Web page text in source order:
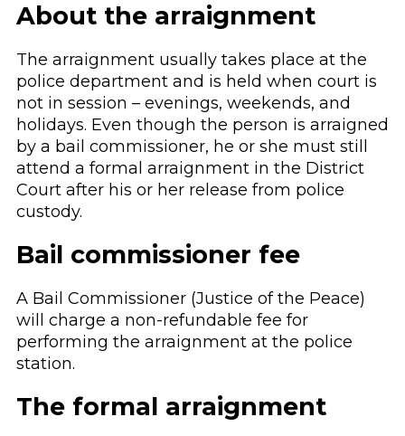
About the arraignment
The arraignment usually takes place at the
police department and is held when court is
not in session – evenings, weekends, and
holidays. Even though the person is arraigned
by a bail commissioner, he or she must still
attend a formal arraignment in the District
Court after his or her release from police
custody.
Bail commissioner fee
A Bail Commissioner (Justice of the Peace)
will charge a non-refundable fee for
performing the arraignment at the police
station.
The formal arraignment